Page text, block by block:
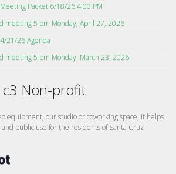
Packet 6/18/26 4:00 PM
meeting 5 pm Monday, April 27, 2026
21/26 Agenda
meeting 5 pm Monday, March 23, 2026
c3 Non-profit
equipment, our studio or coworking space, it helps
public use for the residents of Santa Cruz